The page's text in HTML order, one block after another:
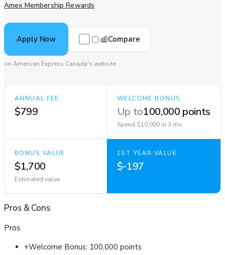
Amex Membership Rewards
Apply Now Compare
on American Express Canada's website
ANNUAL FEE
$799
WELCOME BONUS
Up to100,000 points
Spend $10,000 in 3 mo
BONUS VALUE
$1,700
Estimated value
1ST YEAR VALUE
$-197
Pros&Cons
Pros
+Welcome Bonus: 100,000 points